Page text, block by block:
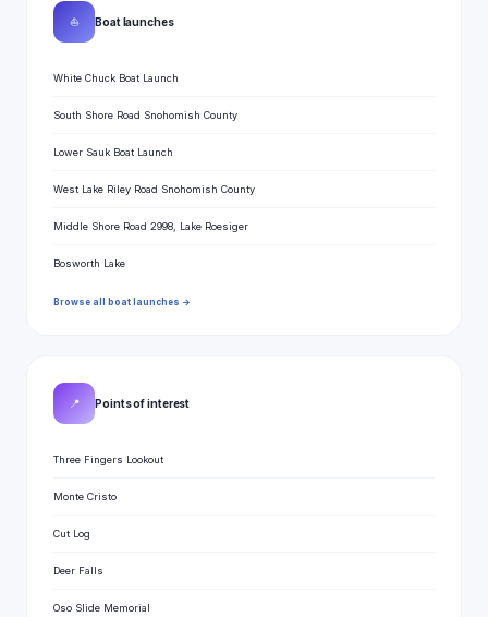
⛵ Boat launches
White Chuck Boat Launch
South Shore Road Snohomish County
Lower Sauk Boat Launch
West Lake Riley Road Snohomish County
Middle Shore Road 2998, Lake Roesiger
Bosworth Lake
Browse all boat launches →
📍 Points of interest
Three Fingers Lookout
Monte Cristo
Cut Log
Deer Falls
Oso Slide Memorial